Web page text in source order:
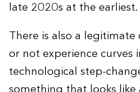
late 2020s at the earliest.
There is also a
or not experience curves
technological step-